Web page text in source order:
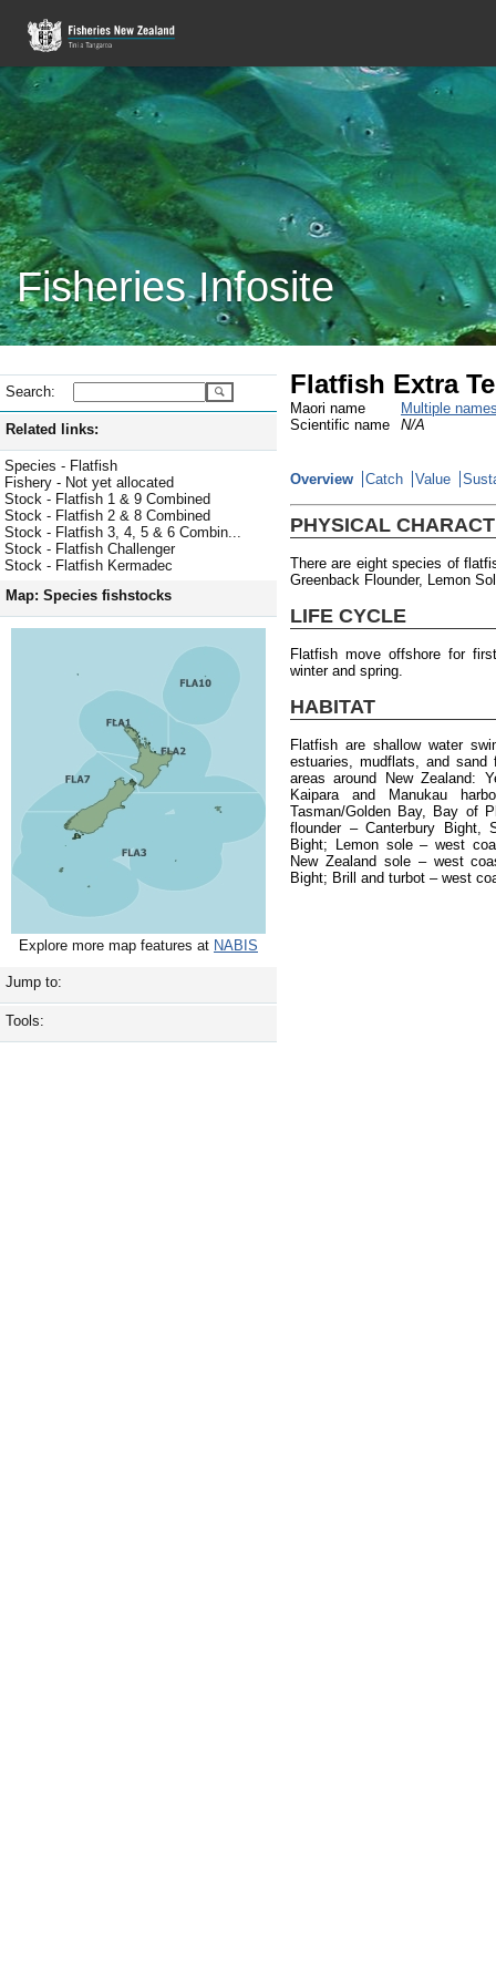
Fisheries Infosite
Search:
Related links:
Species - Flatfish
Fishery - Not yet allocated
Stock - Flatfish 1 & 9 Combined
Stock - Flatfish 2 & 8 Combined
Stock - Flatfish 3, 4, 5 & 6 Combin...
Stock - Flatfish Challenger
Stock - Flatfish Kermadec
Map: Species fishstocks
Explore more map features at NABIS
Jump to:
Tools:
Flatfish Extra
Maori name
Multiple
Scientific name
N/A
Overview Catch Value
PHYSICAL
There are eight species of
Greenback Flounder, Lemon
LIFE CYCLE
Flatfish move offshore for
winter and spring.
HABITAT
Flatfish are shallow water
estuaries, mudflats, and
areas around New Zealand:
Kaipara and Manukau
Tasman/Golden Bay, Bay of
flounder – Canterbury Bight,
Bight; Lemon sole – west
New Zealand sole – west
Bight; Brill and turbot – west